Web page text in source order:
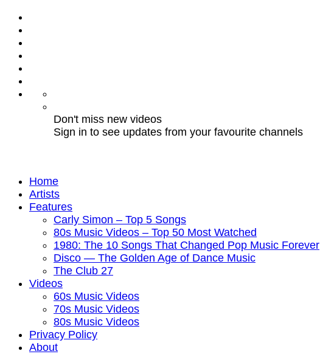
Don't miss new videos
Sign in to see updates from your favourite channels
Home
Artists
Features
Carly Simon – Top 5 Songs
80s Music Videos – Top 50 Most Watched
1980: The 10 Songs That Changed Pop Music Forever
Disco — The Golden Age of Dance Music
The Club 27
Videos
60s Music Videos
70s Music Videos
80s Music Videos
Privacy Policy
About